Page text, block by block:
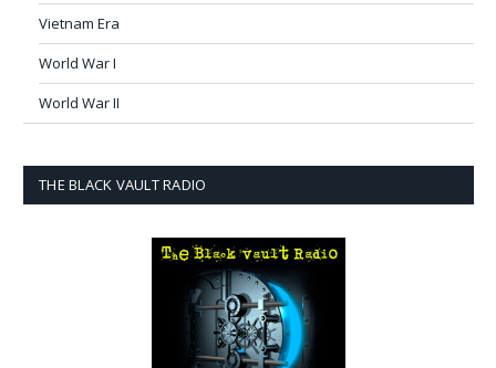
Vietnam Era
World War I
World War II
THE BLACK VAULT RADIO